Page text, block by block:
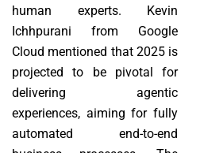
human experts. Kevin
Ichhpurani from Google
Cloud mentioned that 2025 is
projected to be pivotal for
delivering agentic
experiences, aiming for fully
automated end-to-end